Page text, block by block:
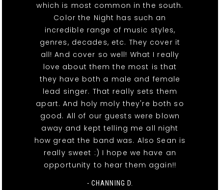
which is most common in the south.
Color the Night has such an
incredible range of music styles,
genres, decades, etc. They cover it
all! And cover so well! What I really
love about them the most is that
they have both a male and female
lead singer. That really sets them
apart. And holy moly they're both so
good. All of our guests were blown
away and kept telling me all night
how great the band was. Also Sean is
really sweet :) I hope we have an
opportunity to hear them again!!
- CHANNING D.